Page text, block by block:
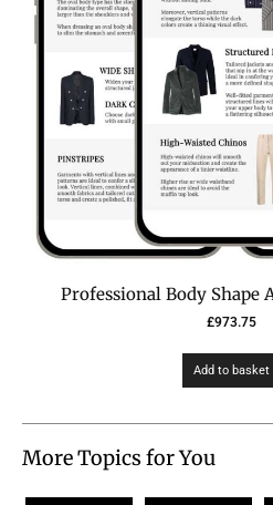
Professional Body Shape
£973.75
Add to basket
More Topics for You